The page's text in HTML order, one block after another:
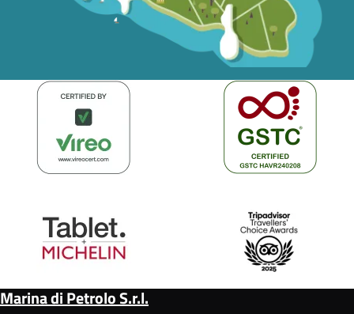
Marina di Petrolo S.r.l.